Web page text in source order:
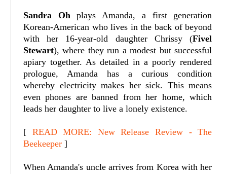
Sandra Oh plays Amanda, a first generation
Korean-American who lives in the back of beyond
with her 16-year-old daughter Chrissy (Fivel
Stewart), where they run a modest but successful
apiary together. As detailed in a poorly rendered
prologue, Amanda has a curious condition
whereby electricity makes her sick. This means
even phones are banned from her home, which
leads her daughter to live a lonely existence.
[ READ MORE: New Release Review - The
Beekeeper ]
When Amanda's uncle arrives from Korea with her